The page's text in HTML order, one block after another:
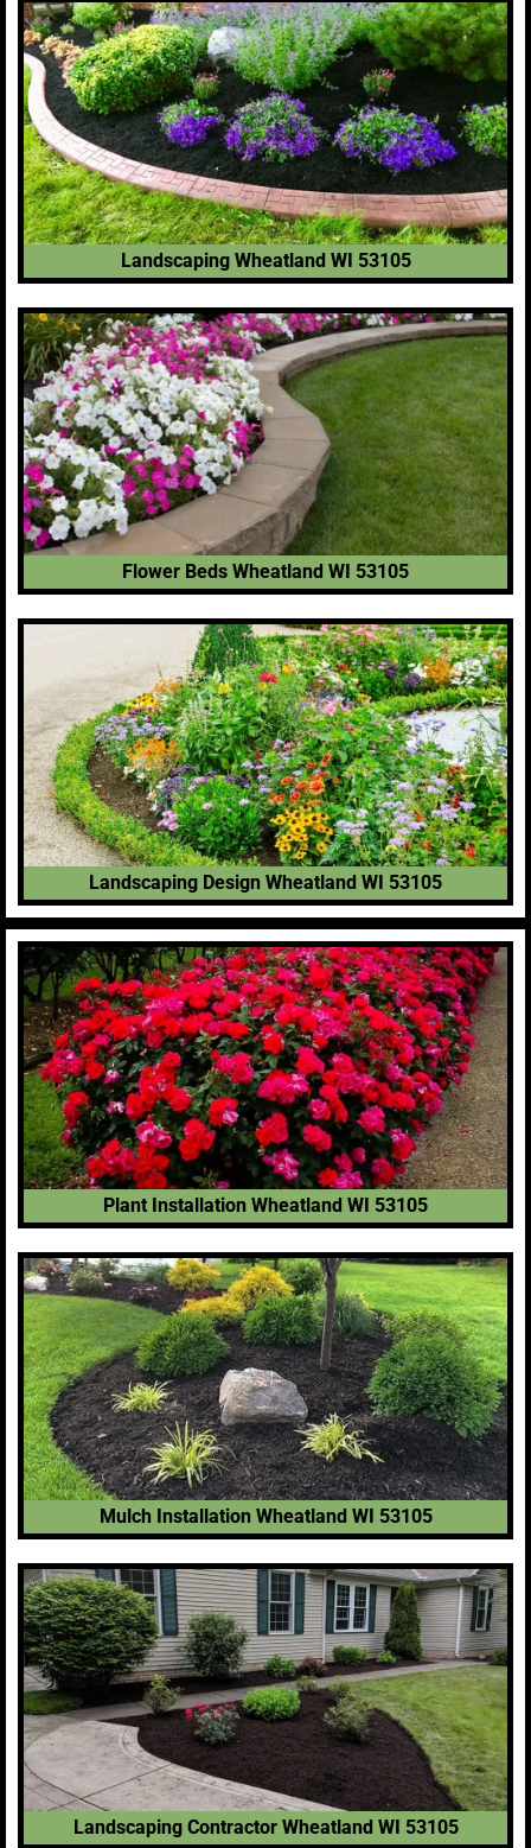
Landscaping Wheatland WI 53105
Flower Beds Wheatland WI 53105
Landscaping Design Wheatland WI 53105
Plant Installation Wheatland WI 53105
Mulch Installation Wheatland WI 53105
Landscaping Contractor Wheatland WI 53105